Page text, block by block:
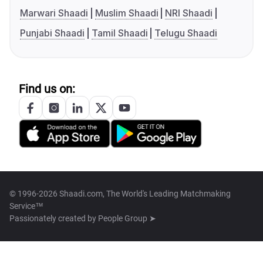
Marwari Shaadi
Muslim Shaadi
NRI Shaadi
Punjabi Shaadi
Tamil Shaadi Telugu Shaadi
Find us on:
© 1996-2026 Shaadi.com, The World's Leading Matchmaking
Service™
Passionately created by People Group ➤